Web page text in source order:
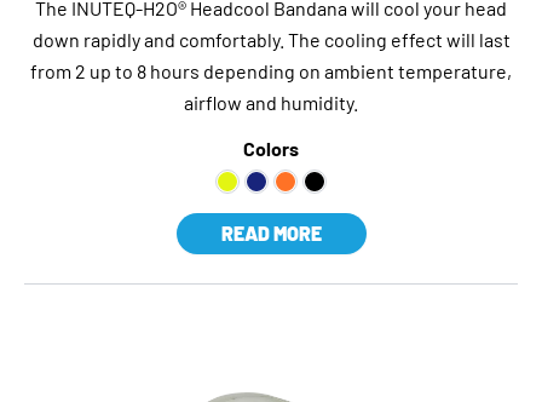
The INUTEQ-H2O® Headcool Bandana will cool your head
down rapidly and comfortably. The cooling effect will last
from 2 up to 8 hours depending on ambient temperature,
airflow and humidity.
Colors
READ MORE